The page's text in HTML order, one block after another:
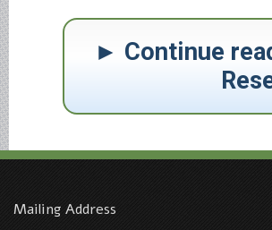
Continue
Mailing Address